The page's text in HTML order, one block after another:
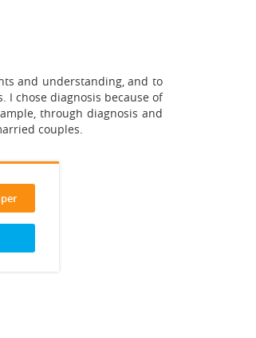
and understanding, and to
chose diagnosis because of
through diagnosis and
couples.